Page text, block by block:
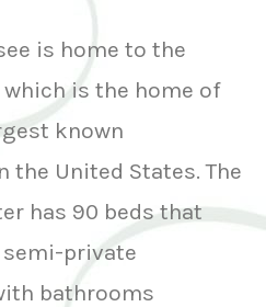
is home to the
which is the home of
known
the United States. The
has 90 beds that
private
bathrooms